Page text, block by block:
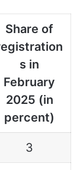
Share of
s in
February
2025 (in
percent)
3